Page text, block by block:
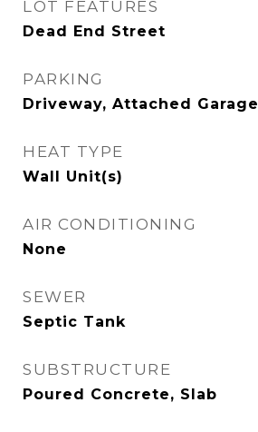
LOT FEATURES
Dead End Street
PARKING
Driveway, Attached Garage
HEAT TYPE
Wall Unit(s)
AIR CONDITIONING
None
SEWER
Septic Tank
SUBSTRUCTURE
Poured Concrete, Slab